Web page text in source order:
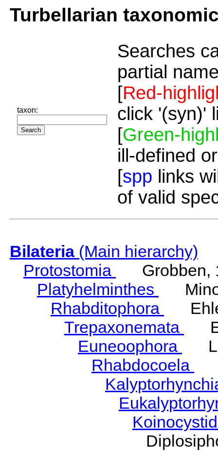
Turbellarian
taxon:
Searches
partial
[Red-
click '(syn)'
[Green-
ill-defined
[spp links
of valid
Bilateria(Main hierarchy)
Protostomia
Grobben,
Platyhelminthes
Rhabditophora
Trepaxonemata
Euneoophora
Rhabdocoela